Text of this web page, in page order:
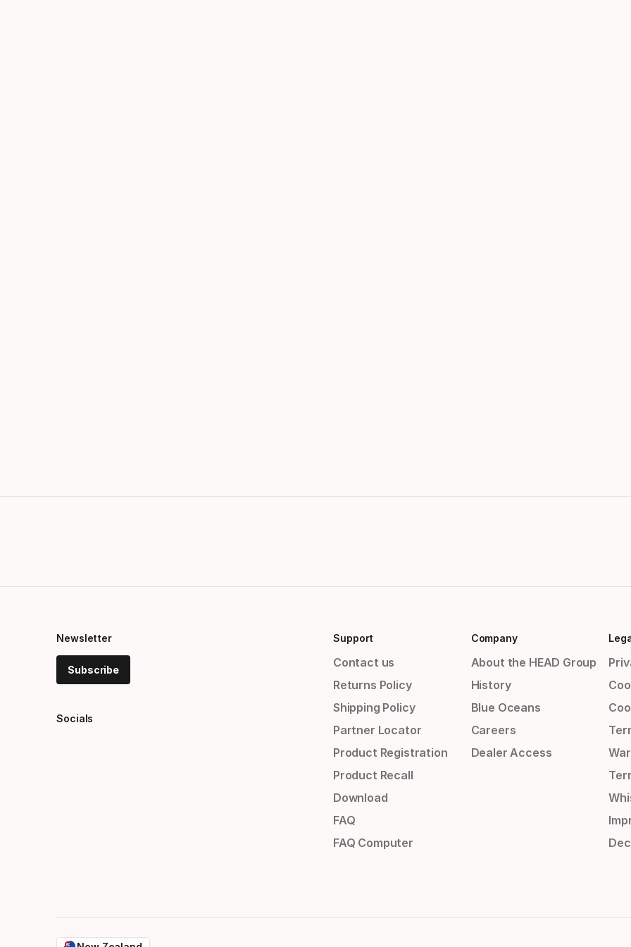
Newsletter
Subscribe
Socials
Support
Contact us
Returns Policy
Shipping Policy
Partner Locator
Product Registration
Product Recall
Download
FAQ
FAQ Computer
Company
About the HEAD Group
History
Blue Oceans
Careers
Dealer Access